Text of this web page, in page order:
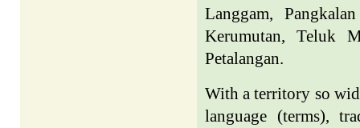
Langgam,
Kerumutan, Teluk
Petalangan.
With a territory so
language (terms),